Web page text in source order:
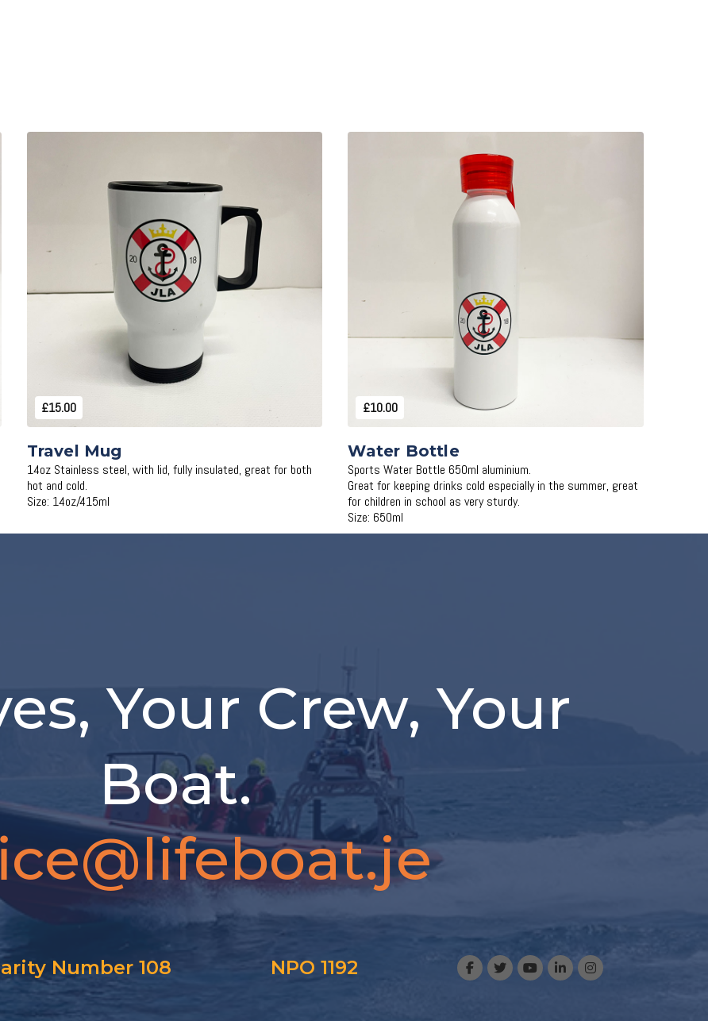
£15.00
Add to Cart
Travel Mug
14oz Stainless steel, with lid, fully insulated, great for both
hot and cold.
Size: 14oz/415ml
£10.00
Water Bottle
Sports Water Bottle 650ml aluminium.
Great for keeping drinks cold especially in the summer, great
for children in school as very sturdy.
Size: 650ml
Your Crew, Your
Boat.
Number 108 NPO 1192